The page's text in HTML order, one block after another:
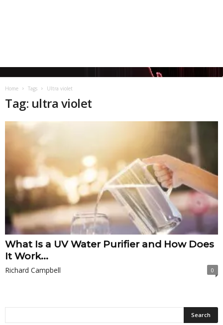
Home Tags Ultra violet
Tag: ultra violet
What Is a UV Water Purifier and How Does
It Work...
Richard Campbell 0